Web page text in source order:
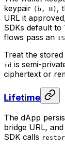
keypair (b, B) ,
URL it
SDKs default to
flows pass an
Treat the
id is semi-
ciphertext or
Lifetime
The dApp
bridge URL,
SDK calls